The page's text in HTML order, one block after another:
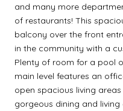
and many more
of restaurants! This
balcony over the front
in the community with a
Plenty of room for a pool
main level features an
open spacious living
gorgeous dining and